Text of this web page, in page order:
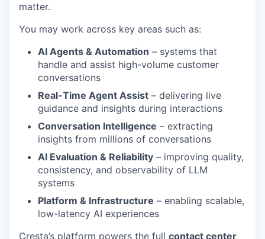
matter.
You may work across key areas such as:
AI Agents & Automation – systems that
handle and assist high-volume customer
conversations
Real-Time Agent Assist – delivering live
guidance and insights during interactions
Conversation Intelligence – extracting
insights from millions of conversations
AI Evaluation & Reliability – improving quality,
consistency, and observability of LLM
systems
Platform & Infrastructure – enabling scalable,
low-latency AI experiences
Cresta’s platform powers the full contact center